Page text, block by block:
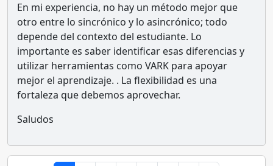
En mi experiencia, no hay un método mejor que
otro entre lo sincrónico y lo asincrónico; todo
depende del contexto del estudiante. Lo
importante es saber identificar esas diferencias y
utilizar herramientas como VARK para apoyar
mejor el aprendizaje. . La flexibilidad es una
fortaleza que debemos aprovechar.
Saludos